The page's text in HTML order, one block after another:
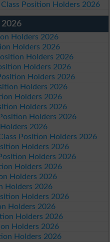
Position Holders 2026
2026
Holders 2026
Holders 2026
Holders 2026
Holders 2026
Holders 2026
Holders 2026
Holders 2026
Holders 2026
Holders 2026
2026
Position Holders 2026
Holders 2026
Holders 2026
Holders 2026
Holders 2026
Holders 2026
Holders 2026
Holders 2026
Holders 2026
Holders 2026
Holders 2026